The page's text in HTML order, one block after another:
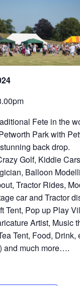
Fete in the
Park with
back drop.
Golf, Kiddie
Balloon
Tractor Rides,
car and Tractor
Tent, Pop up Play
Artist, Music
Tent, Food, Drink,
and much more….